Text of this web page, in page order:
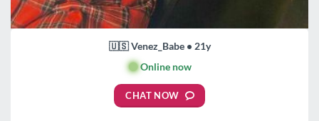
🇺🇸 Venez_Babe • 21y
🟢Online now
CHAT NOW